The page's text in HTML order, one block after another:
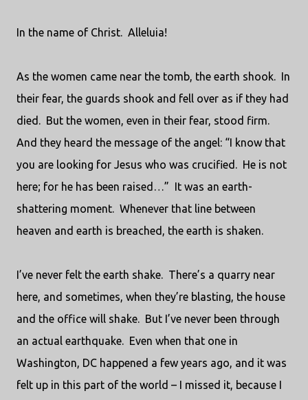
In the name of Christ. Alleluia!
As the women came near the tomb, the earth shook. In
their fear, the guards shook and fell over as if they had
died. But the women, even in their fear, stood firm.
And they heard the message of the angel: “I know that
you are looking for Jesus who was crucified. He is not
here; for he has been raised…” It was an earth-
shattering moment. Whenever that line between
heaven and earth is breached, the earth is shaken.
I’ve never felt the earth shake. There’s a quarry near
here, and sometimes, when they’re blasting, the house
and the office will shake. But I’ve never been through
an actual earthquake. Even when that one in
Washington, DC happened a few years ago, and it was
felt up in this part of the world – I missed it, because I